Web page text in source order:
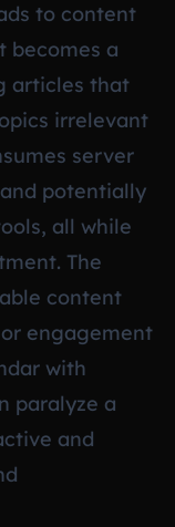
to content
becomes a
articles that
irrelevant
server
potentially
all while
The
content
engagement
with
paralyze a
and